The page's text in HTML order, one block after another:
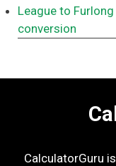
League to
conversion
CalculatorGuru